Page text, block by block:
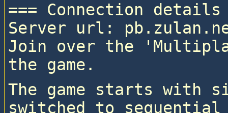
=== Connection details
Server url:
Join over the
The game starts with
switched to